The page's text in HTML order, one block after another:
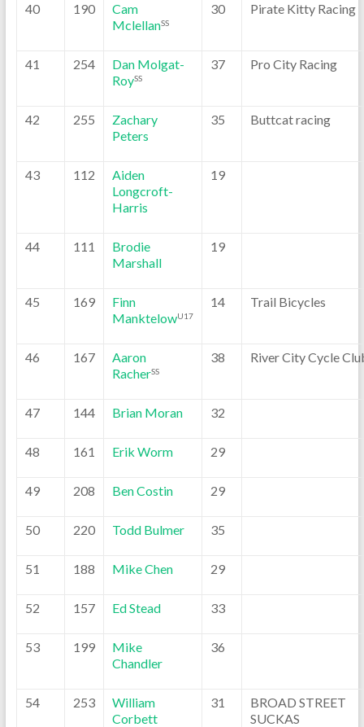
40 190
Cam
MclellanSS
30 Pirate Kitty Racing
41 254
Dan Molgat-
RoySS
37 Pro City Racing
42 255
Zachary
Peters
35 Buttcat racing
43 112
Aiden
Longcroft-
Harris
19
44 111
Brodie
Marshall
19
45 169
Finn
ManktelowU17
14 Trail Bicycles
46 167
Aaron
RacherSS
38 River City Cycle
47 144 Brian Moran 32
48 161 Erik Worm 29
49 208 Ben Costin 29
50 220 Todd Bulmer 35
51 188 Mike Chen 29
52 157 Ed Stead 33
53 199
Mike
Chandler
36
54 253
William
Corbett
31
BROAD STREET
SUCKAS